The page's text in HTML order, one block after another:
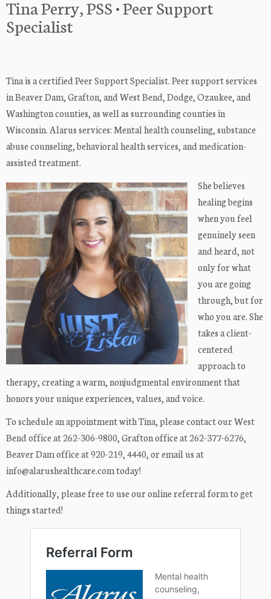
Tina Perry, PSS • Peer Support
Specialist
Tina is a certified Peer Support Specialist. Peer support services
in Beaver Dam, Grafton, and West Bend, Dodge, Ozaukee, and
Washington counties, as well as surrounding counties in
Wisconsin. Alarus services: Mental health counseling, substance
abuse counseling, behavioral health services, and medication-
assisted treatment.
She believes
healing begins
when you feel
genuinely seen
and heard, not
only for what
you are going
through, but for
who you are. She
takes a client-
centered
approach to
therapy, creating a warm, nonjudgmental environment that
honors your unique experiences, values, and voice.
To schedule an appointment with Tina, please contact our West
Bend office at 262-306-9800, Grafton office at 262-377-6276,
Beaver Dam office at 920-219, 4440, or email us at
info@alarushealthcare.com today!
Additionally, please free to use our online referral form to get
things started!